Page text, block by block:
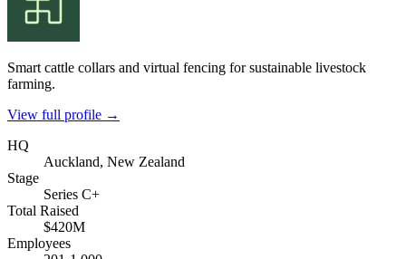
Smart cattle collars and virtual fencing for sustainable livestock
farming.
View full profile →
HQ
Auckland, New Zealand
Stage
Series C+
Total Raised
$420M
Employees